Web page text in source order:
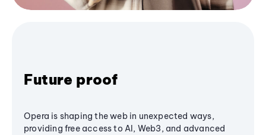
Future proof
Opera is shaping the web in unexpected ways,
providing free access to AI, Web3, and advanced